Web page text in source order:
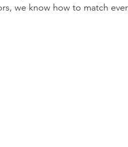
we know how to match